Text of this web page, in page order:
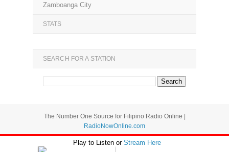
Play to Listen or Stream Here
Zamboanga City
STATS
SEARCH FOR A STATION
The Number One Source for Filipino Radio Online |
RadioNowOnline.com